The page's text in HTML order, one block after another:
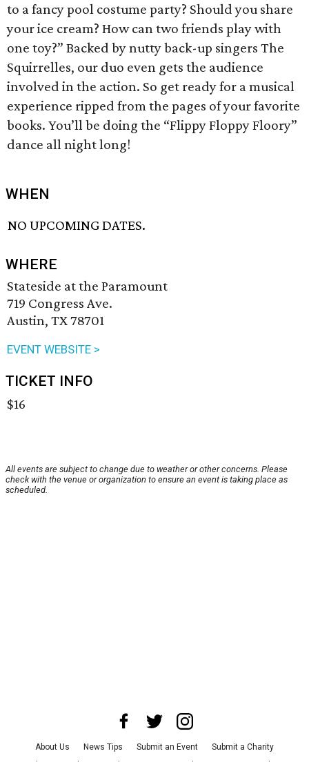
to a fancy pool costume party? Should you share
your ice cream? How can two friends play with
one toy?” Backed by nutty back-up singers The
Squirrelles, our duo even gets the audience
involved in the action. So get ready for a musical
experience ripped from the pages of your favorite
books. You’ll be doing the “Flippy Floppy Floory”
dance all night long!
WHEN
NO UPCOMING DATES.
WHERE
Stateside at the Paramount
719 Congress Ave.
Austin, TX 78701
EVENT WEBSITE >
TICKET INFO
$16
All events are subject to change due to weather or other concerns. Please
check with the venue or organization to ensure an event is taking place as
scheduled.
About Us News Tips Submit an Event
Submit a Charity